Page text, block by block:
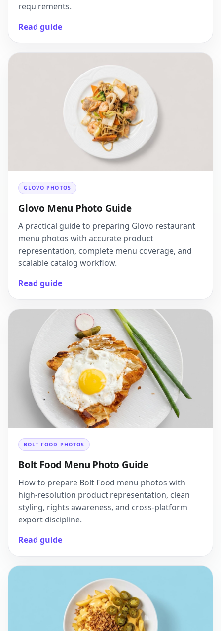
requirements.
Read guide
GLOVO PHOTOS
Glovo Menu Photo Guide
A practical guide to preparing Glovo restaurant
menu photos with accurate product
representation, complete menu coverage, and
scalable catalog workflow.
Read guide
BOLT FOOD PHOTOS
Bolt Food Menu Photo Guide
How to prepare Bolt Food menu photos with
high-resolution product representation, clean
styling, rights awareness, and cross-platform
export discipline.
Read guide